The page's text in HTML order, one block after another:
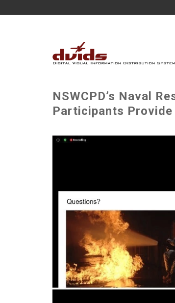
NSWCPD’s Naval
Participants